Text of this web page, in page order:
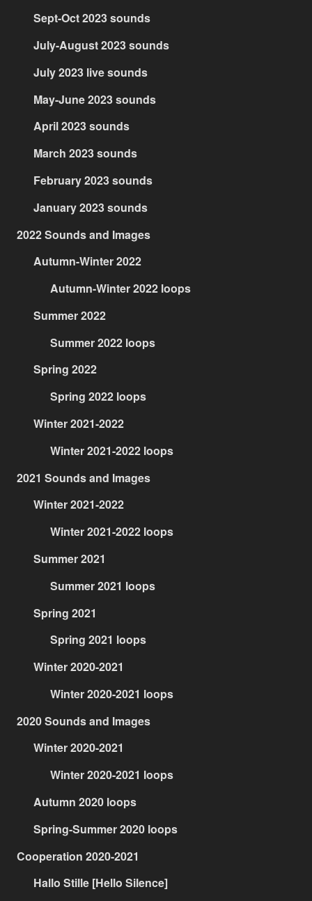
Sept-Oct 2023 sounds
July-August 2023 sounds
July 2023 live sounds
May-June 2023 sounds
April 2023 sounds
March 2023 sounds
February 2023 sounds
January 2023 sounds
2022 Sounds and Images
Autumn-Winter 2022
Autumn-Winter 2022 loops
Summer 2022
Summer 2022 loops
Spring 2022
Spring 2022 loops
Winter 2021-2022
Winter 2021-2022 loops
2021 Sounds and Images
Winter 2021-2022
Winter 2021-2022 loops
Summer 2021
Summer 2021 loops
Spring 2021
Spring 2021 loops
Winter 2020-2021
Winter 2020-2021 loops
2020 Sounds and Images
Winter 2020-2021
Winter 2020-2021 loops
Autumn 2020 loops
Spring-Summer 2020 loops
Cooperation 2020-2021
Hallo Stille [Hello Silence]